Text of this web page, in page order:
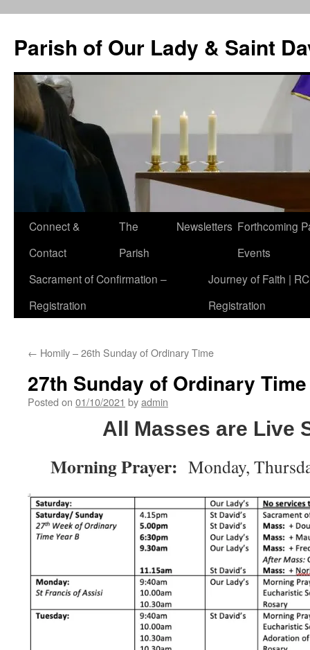
content
Parish of Our Lady & Saint
Connect &
Contact
The
Parish
Newsletters Forthcoming
Events
Sacrament of Confirmation –
Registration
Journey of Faith |
Registration
← Homily – 26th Sunday of Ordinary Time
27th Sunday of Ordinary Time
Posted on 01/10/2021 byadmin
All Masses are Live
Morning Prayer: Monday,